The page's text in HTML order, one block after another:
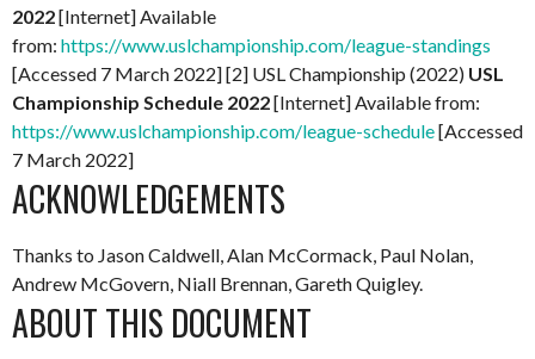
2022[Internet] Available
from: https://www.uslchampionship.com/league-standings
[Accessed 7 March 2022] [2] USL Championship (2022) USL
Championship Schedule 2022[Internet] Available from:
https://www.uslchampionship.com/league-schedule[Accessed
7 March 2022]
ACKNOWLEDGEMENTS
Thanks to Jason Caldwell, Alan McCormack, Paul Nolan,
Andrew McGovern, Niall Brennan, Gareth Quigley.
ABOUT THIS DOCUMENT